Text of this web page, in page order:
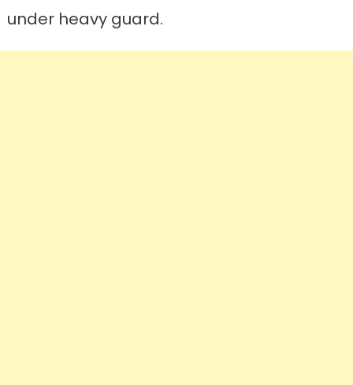
under heavy guard.